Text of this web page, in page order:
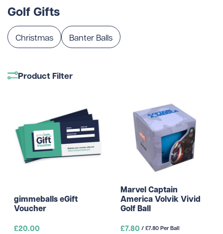
Golf Gifts
Christmas Banter Balls
Product Filter
gimmeballs eGift
Voucher
£20.00
Marvel Captain
America Volvik Vivid
Golf Ball
£7.80 / £7.80 Per Ball